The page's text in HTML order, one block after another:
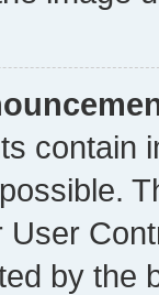
contain
by the